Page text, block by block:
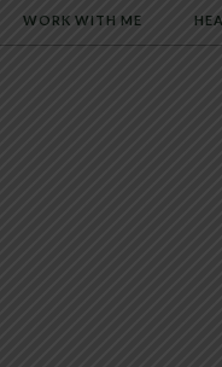
WORK WITH ME